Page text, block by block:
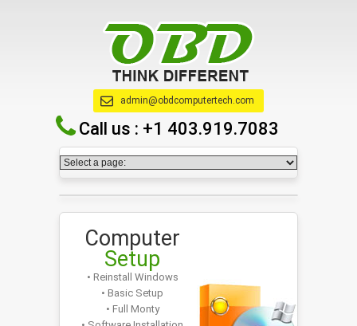
admin@obdcomputertech.com
Call us : +1 403.919.7083
Computer
Setup
• Reinstall Windows
• Basic Setup
• Full Monty